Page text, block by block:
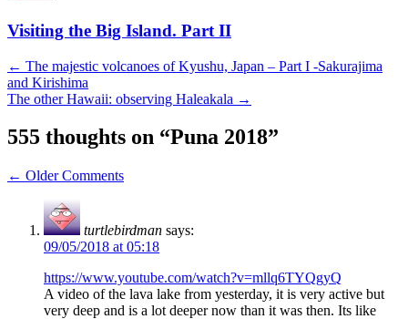
Visiting the Big Island. Part II
Post
navigation
← The majestic volcanoes of Kyushu, Japan – Part I -Sakurajima
and Kirishima
The other Hawaii: observing Haleakala →
555 thoughts on “Puna 2018”
Comment
navigation
← Older Comments
turtlebirdman says:
09/05/2018 at 05:18
https://www.youtube.com/watch?v=mllq6TYQgyQ
A video of the lava lake from yesterday, it is very active but
very deep and is a lot deeper now than it was then. Its like